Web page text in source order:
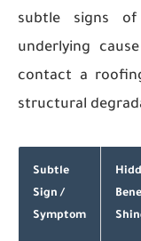
subtle signs of
underlying
contact a
structural
Subtle
Sign /
Symptom